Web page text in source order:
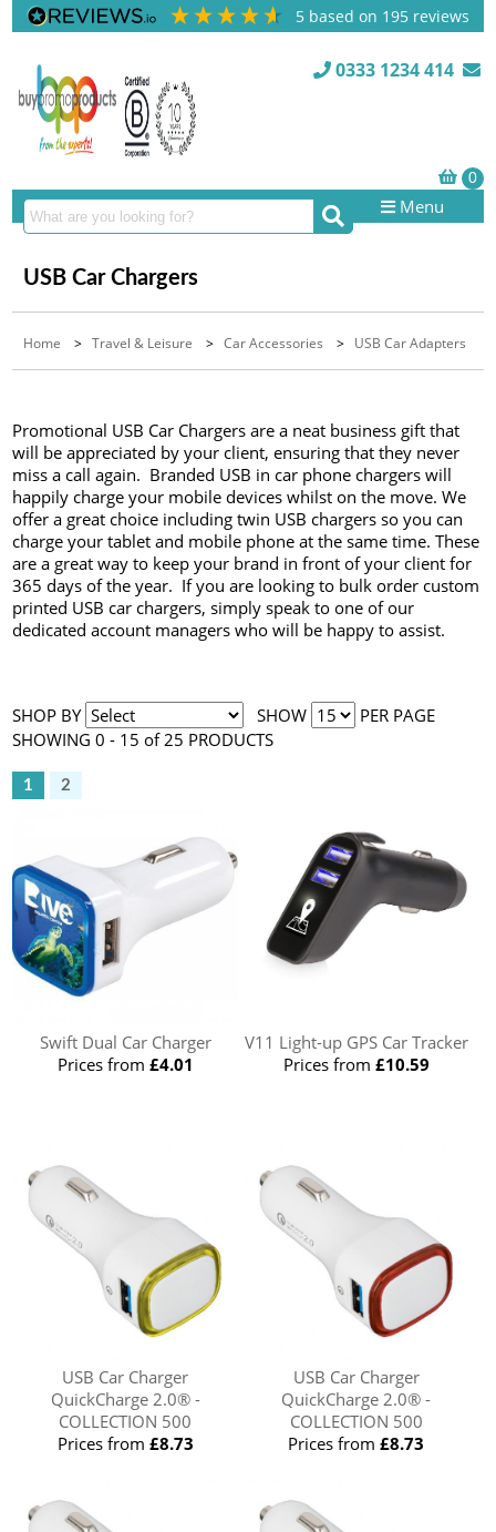
5 based on 195 reviews
0333 1234 414
Menu
USB Car Chargers
Home >Travel & Leisure >Car Accessories > USB Car Adapters
Promotional USB Car Chargers are a neat business gift that
will be appreciated by your client, ensuring that they never
miss a call again. Branded USB in car phone chargers will
happily charge your mobile devices whilst on the move. We
offer a great choice including twin USB chargers so you can
charge your tablet and mobile phone at the same time. These
are a great way to keep your brand in front of your client for
365 days of the year. If you are looking to bulk order custom
printed USB car chargers, simply speak to one of our
dedicated account managers who will be happy to assist.
SHOP BY SHOW
PER PAGE
SHOWING 0 - 15 of 25 PRODUCTS
1 2
Swift Dual Car Charger
Prices from £4.01
V11 Light-up GPS Car Tracker
Prices from £10.59
USB Car Charger
QuickCharge 2.0® -
COLLECTION 500
Prices from £8.73
USB Car Charger
QuickCharge 2.0® -
COLLECTION 500
Prices from£8.73